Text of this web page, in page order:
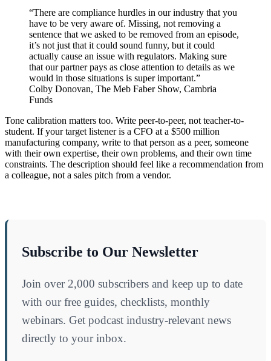
“There are compliance hurdles in our industry that you
have to be very aware of. Missing, not removing a
sentence that we asked to be removed from an episode,
it’s not just that it could sound funny, but it could
actually cause an issue with regulators. Making sure
that our partner pays as close attention to details as we
would in those situations is super important.”
Colby Donovan, The Meb Faber Show, Cambria
Funds
Tone calibration matters too. Write peer-to-peer, not teacher-to-
student. If your target listener is a CFO at a $500 million
manufacturing company, write to that person as a peer, someone
with their own expertise, their own problems, and their own time
constraints. The description should feel like a recommendation from
a colleague, not a sales pitch from a vendor.
Subscribe to Our Newsletter
Join over 2,000 subscribers and keep up to date
with our free guides, checklists, monthly
webinars. Get podcast industry-relevant news
directly to your inbox.